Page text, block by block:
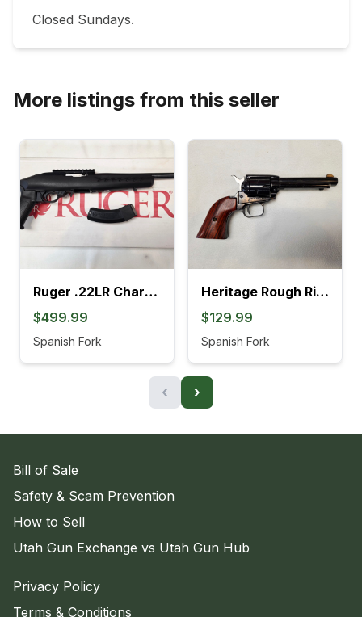
More listings from this seller
Ruger .22LR Charger Pistol (4L)
$499.99
Spanish Fork
Heritage Rough Rider .22LR Revolver (895K)
$129.99
Spanish Fork
‹ ›
Bill of Sale
Safety & Scam Prevention
How to Sell
Utah Gun Exchange vs Utah Gun Hub
Privacy Policy
Terms & Conditions